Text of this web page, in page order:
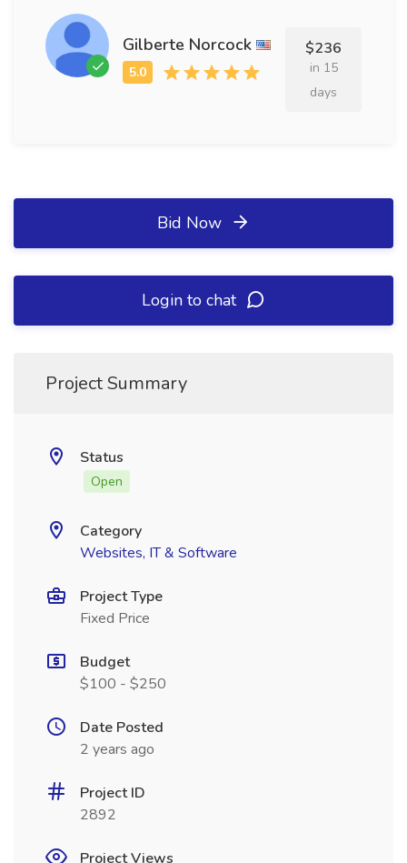
Gilberte Norcock $236
in 15
days
Bid Now
Login to chat
Project Summary
Status
Open
Category
Websites, IT & Software
Project Type
Fixed Price
Budget
$100 - $250
Date Posted
2 years ago
Project ID
2892
Project Views